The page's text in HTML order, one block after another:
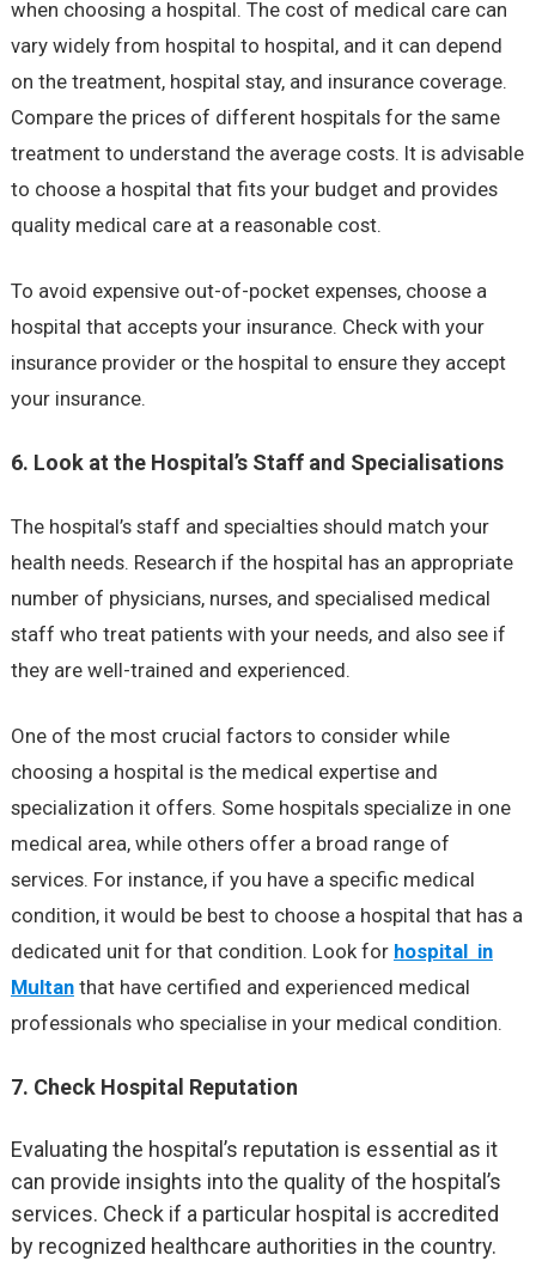
when choosing a hospital. The cost of medical care can
vary widely from hospital to hospital, and it can depend
on the treatment, hospital stay, and insurance coverage.
Compare the prices of different hospitals for the same
treatment to understand the average costs. It is advisable
to choose a hospital that fits your budget and provides
quality medical care at a reasonable cost.
To avoid expensive out-of-pocket expenses, choose a
hospital that accepts your insurance. Check with your
insurance provider or the hospital to ensure they accept
your insurance.
6. Look at the Hospital’s Staff and Specialisations
The hospital’s staff and specialties should match your
health needs. Research if the hospital has an appropriate
number of physicians, nurses, and specialised medical
staff who treat patients with your needs, and also see if
they are well-trained and experienced.
One of the most crucial factors to consider while
choosing a hospital is the medical expertise and
specialization it offers. Some hospitals specialize in one
medical area, while others offer a broad range of
services. For instance, if you have a specific medical
condition, it would be best to choose a hospital that has a
dedicated unit for that condition. Look for hospital in
Multanthat have certified and experienced medical
professionals who specialise in your medical condition.
7. Check Hospital Reputation
Evaluating the hospital’s reputation is essential as it
can provide insights into the quality of the hospital’s
services. Check if a particular hospital is accredited
by recognized healthcare authorities in the country.